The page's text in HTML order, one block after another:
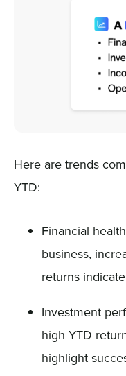
Here are trends
YTD:
Financial
business,
returns
Investment
high YTD
highlight